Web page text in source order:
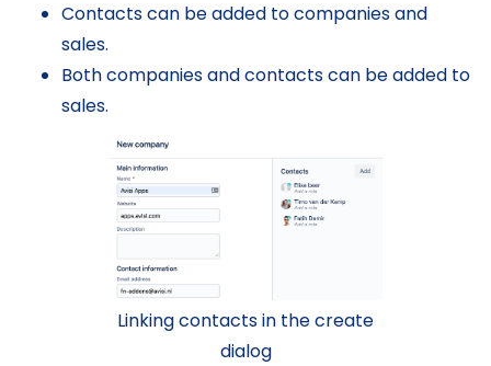
Contacts can be added to companies and
sales.
Both companies and contacts can be added to
sales.
Linking contacts in the create
dialog